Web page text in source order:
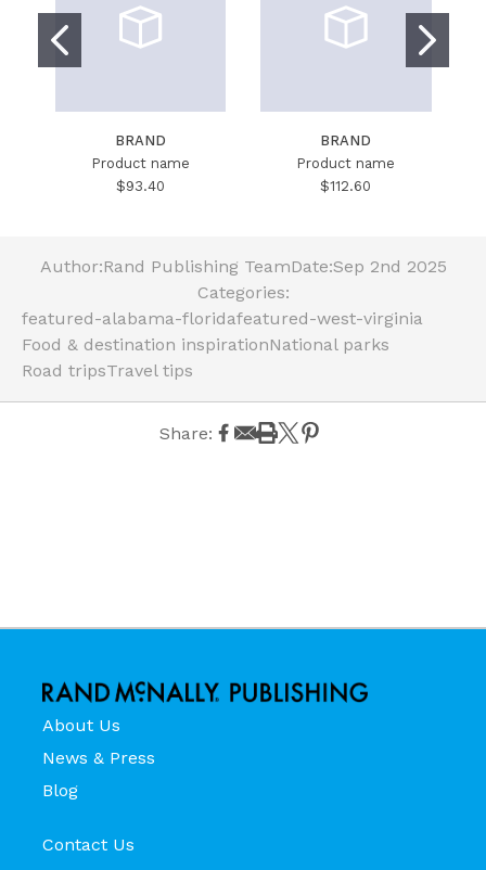
BRAND
Product name
$93.40
BRAND
Product name
$112.60
Author:Rand Publishing TeamDate:Sep 2nd 2025
Categories:
featured-alabama-floridafeatured-west-virginia
Food & destination inspirationNational parks
Road tripsTravel tips
Share:
About Us
News & Press
Blog
Contact Us